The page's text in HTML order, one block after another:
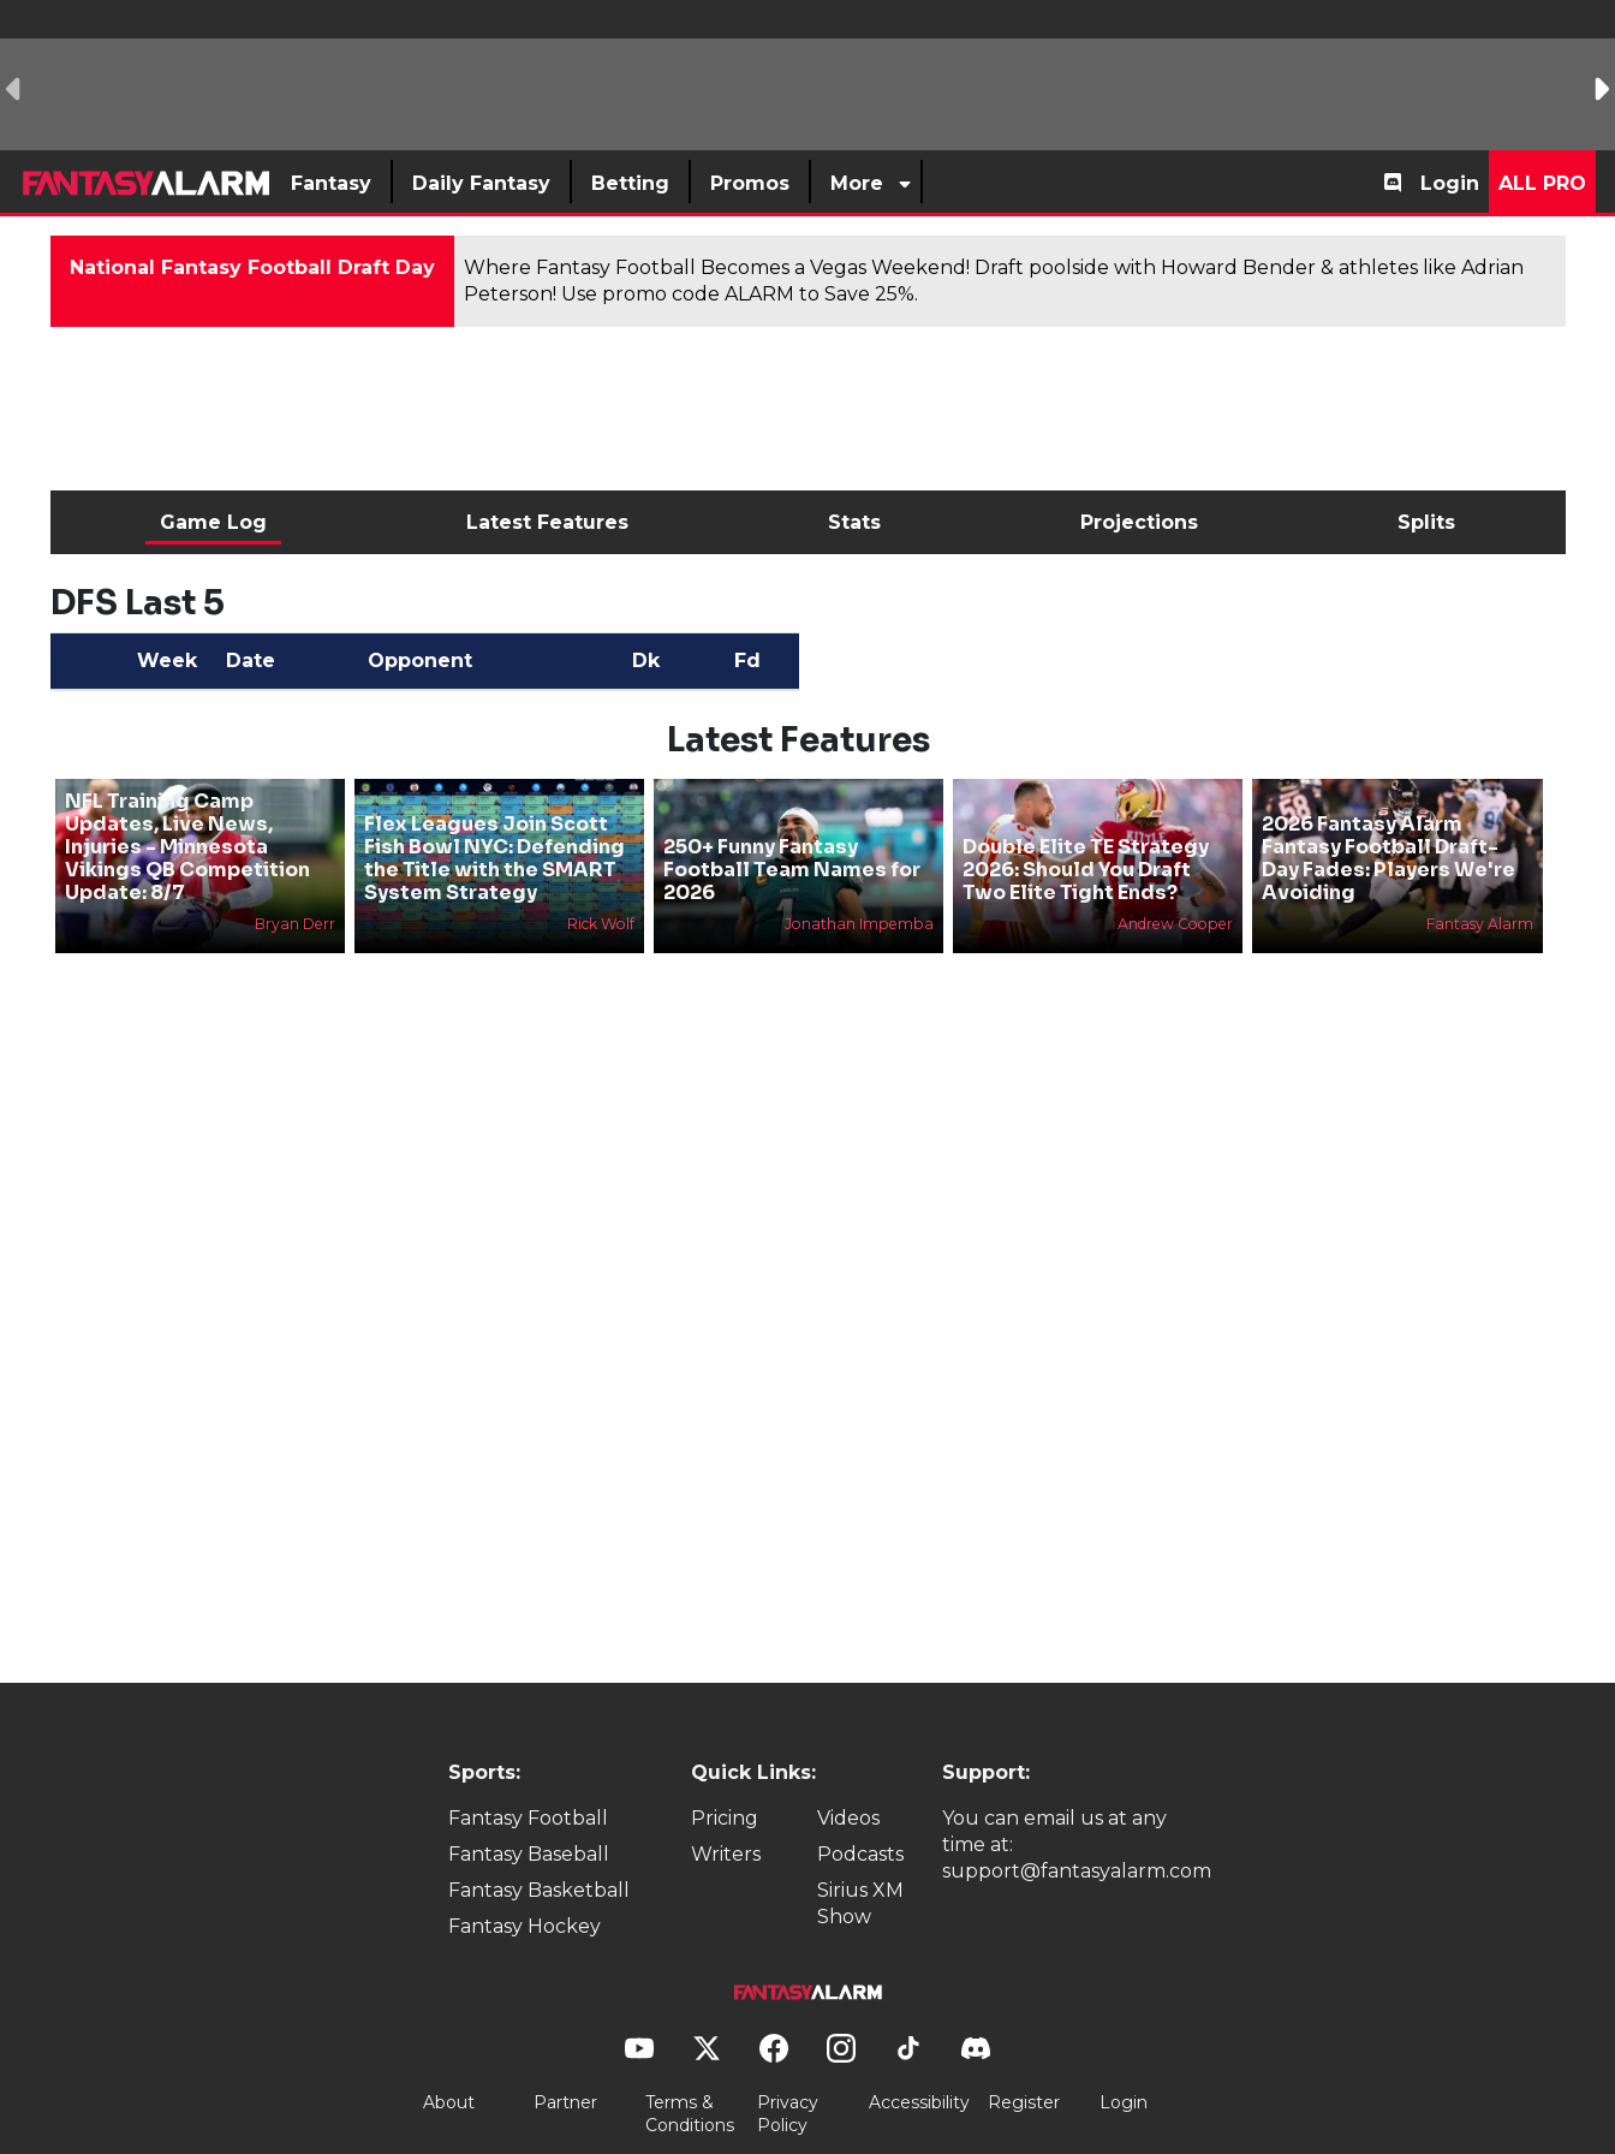
Fantasy Daily Fantasy Betting Promos More Login ALL PRO
National Fantasy Football Draft Day
Where Fantasy Football Becomes a Vegas Weekend! Draft poolside with Howard Bender & athletes like Adrian
Peterson! Use promo code ALARM to Save 25%.
Game Log Latest Features Stats Projections Splits
DFS Last 5
Week Date Opponent Dk Fd
Latest Features
NFL Training Camp
Updates, Live News,
Injuries - Minnesota
Vikings QB Competition
Update: 8/7
Bryan Derr
Flex Leagues Join Scott
Fish Bowl NYC: Defending
the Title with the SMART
System Strategy
Rick Wolf
250+ Funny Fantasy
Football Team Names for
2026
Jonathan Impemba
Double Elite TE Strategy
2026: Should You Draft
Two Elite Tight Ends?
Andrew Cooper
2026 Fantasy Alarm
Fantasy Football Draft-
Day Fades: Players We're
Avoiding
Fantasy Alarm
Sports:
Fantasy Football
Fantasy Baseball
Fantasy Basketball
Fantasy Hockey
Quick Links:
Pricing
Writers
Videos
Podcasts
Sirius XM
Show
Support:
You can email us at any
time at:
support@fantasyalarm.com
About Partner
Terms &
Conditions
Privacy
Policy
Accessibility Register Login